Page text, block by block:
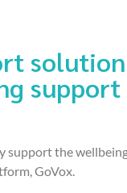
support the
GoVox.